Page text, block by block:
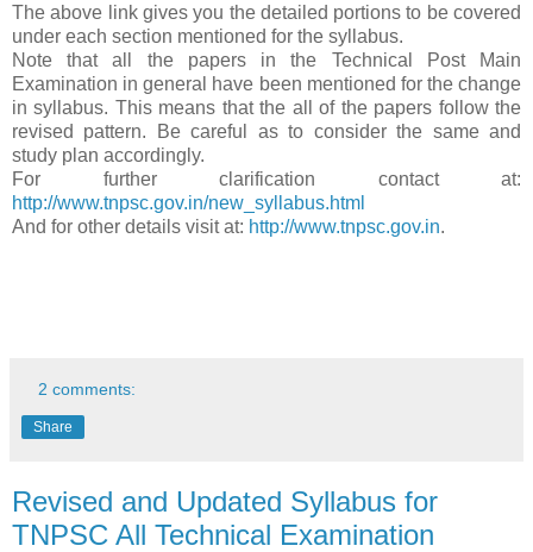
The above link gives you the detailed portions to be covered
under each section mentioned for the syllabus.
Note that all the papers in the Technical Post Main
Examination in general have been mentioned for the change
in syllabus. This means that the all of the papers follow the
revised pattern. Be careful as to consider the same and
study plan accordingly.
For further clarification contact at:
http://www.tnpsc.gov.in/new_syllabus.html
And for other details visit at: http://www.tnpsc.gov.in.
2 comments:
Share
Revised and Updated Syllabus for
TNPSC All Technical Examination